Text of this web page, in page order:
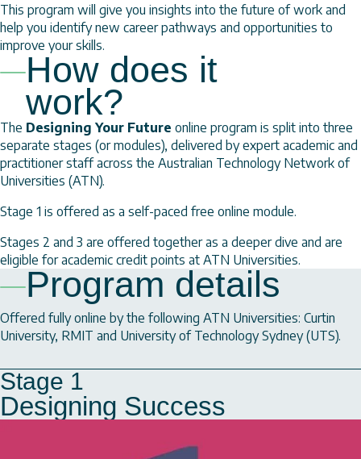
This program will give you insights into the future of work and
help you identify new career pathways and opportunities to
improve your skills.
How does it
work?
The Designing Your Future online program is split into three
separate stages (or modules), delivered by expert academic and
practitioner staff across the Australian Technology Network of
Universities (ATN).
Stage 1 is offered as a self-paced free online module.
Stages 2 and 3 are offered together as a deeper dive and are
eligible for academic credit points at ATN Universities.
Program details
Offered fully online by the following ATN Universities: Curtin
University, RMIT and University of Technology Sydney (UTS).
Stage 1
Designing Success